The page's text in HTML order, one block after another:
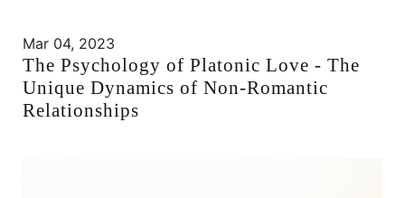
Mar 04, 2023
The Psychology of Platonic Love - The
Unique Dynamics of Non-Romantic
Relationships